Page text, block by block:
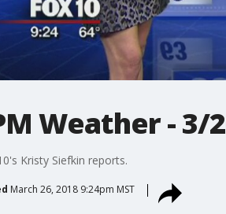
Weather - 3/
Kristy Siefkin reports.
March 26, 2018 9:24pm MST